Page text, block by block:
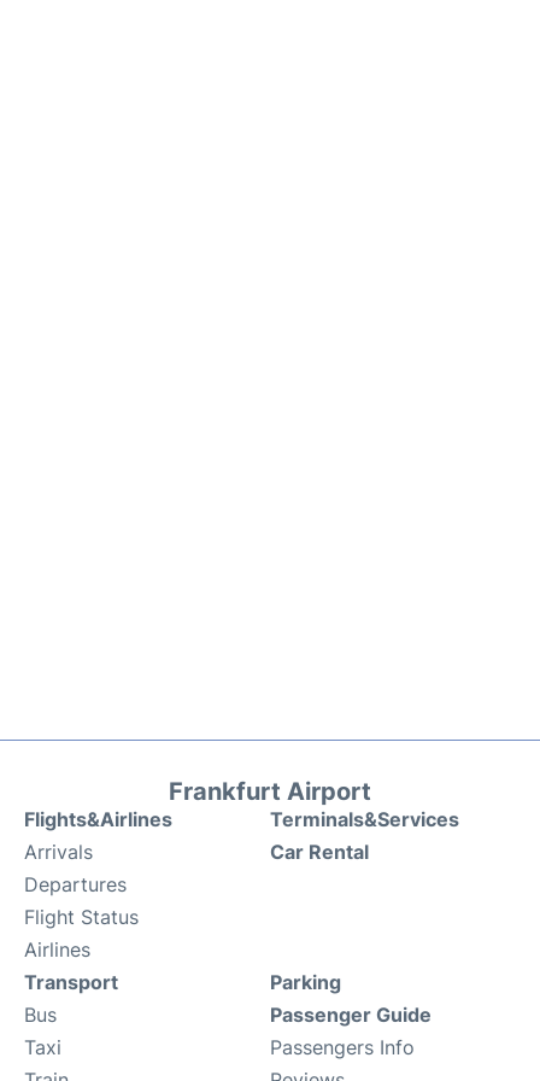
Frankfurt Airport
Flights&Airlines
Arrivals
Departures
Flight Status
Airlines
Terminals&Services
Car Rental
Transport
Bus
Taxi
Parking
Passenger Guide
Passengers Info